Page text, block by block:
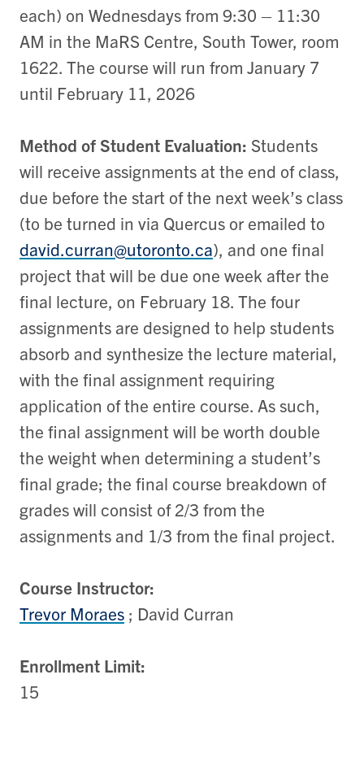
each) on Wednesdays from 9:30 – 11:30
AM in the MaRS Centre, South Tower, room
1622. The course will run from January 7
until February 11, 2026
Method of Student Evaluation: Students
will receive assignments at the end of class,
due before the start of the next week’s class
(to be turned in via Quercus or emailed to
david.curran@utoronto.ca), and one final
project that will be due one week after the
final lecture, on February 18. The four
assignments are designed to help students
absorb and synthesize the lecture material,
with the final assignment requiring
application of the entire course. As such,
the final assignment will be worth double
the weight when determining a student’s
final grade; the final course breakdown of
grades will consist of 2/3 from the
assignments and 1/3 from the final project.
Course Instructor:
Trevor Moraes ; David Curran
Enrollment Limit:
15